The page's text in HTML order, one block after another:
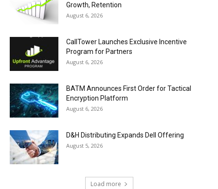
Growth, Retention
August 6, 2026
CallTower Launches Exclusive Incentive
Program for Partners
August 6, 2026
BATM Announces First Order for Tactical
Encryption Platform
August 6, 2026
D&H Distributing Expands Dell Offering
August 5, 2026
Load more